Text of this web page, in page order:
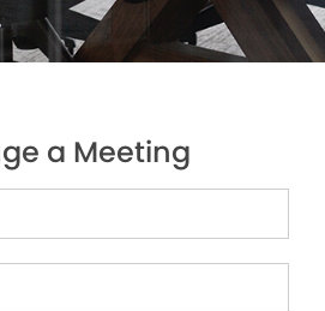
a Meeting